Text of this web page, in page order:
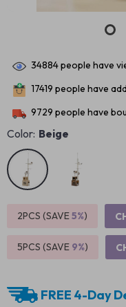
34884people have
17419 people have
9729 people have
Color: Beige
2PCS (SAVE5%)
5PCS (SAVE 9%)
FREE 4-Day